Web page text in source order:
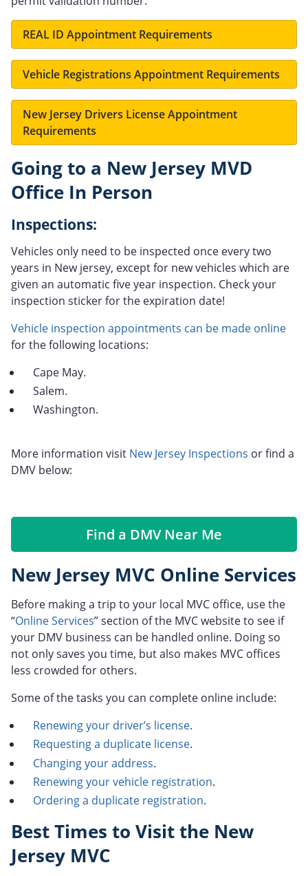
REAL ID Appointment Requirements
Vehicle Registrations Appointment Requirements
New Jersey Drivers License Appointment
Requirements
Going to a New Jersey MVD
Office In Person
Inspections:
Vehicles only need to be inspected once every two
years in New jersey, except for new vehicles which are
given an automatic five year inspection. Check your
inspection sticker for the expiration date!
Vehicle inspection appointments can be made online
for the following locations:
Cape May.
Salem.
Washington.
More information visit New Jersey Inspections or find a
DMV below:
Find a DMV Near Me
New Jersey MVC Online Services
Before making a trip to your local MVC office, use the
“Online Services” section of the MVC website to see if
your DMV business can be handled online. Doing so
not only saves you time, but also makes MVC offices
less crowded for others.
Some of the tasks you can complete online include:
Renewing your driver’s license.
Requesting a duplicate license.
Changing your address.
Renewing your vehicle registration.
Ordering a duplicate registration.
Best Times to Visit the New
Jersey MVC